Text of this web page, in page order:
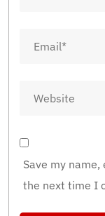
Save my
the next time I